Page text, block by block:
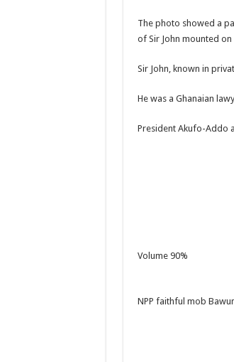
The photo showed a
of Sir John mounted on
Sir John, known in
He was a Ghanaian
President Akufo-Addo
Volume 90%
NPP faithful mob